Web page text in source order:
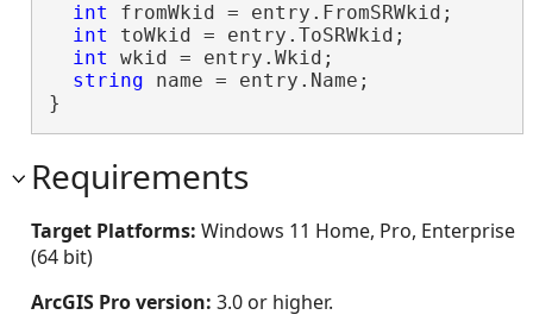
int fromWkid = entry.FromSRWkid;
int toWkid = entry.ToSRWkid;
int wkid = entry.Wkid;
string name = entry.Name;
}
Requirements
Target Platforms: Windows 11 Home, Pro, Enterprise
(64 bit)
ArcGIS Pro version: 3.0 or higher.